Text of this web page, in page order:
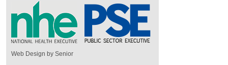
Web Design by Senior